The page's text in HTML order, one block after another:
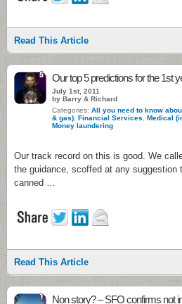
Read This Article
5 Our top 5 predictions for the 1st
July 1st, 2011
by Barry & Richard
Categories: All you need to know
& gas) Financial Services Medical
Money laundering
Our track record on this is good. We
the guidance, scoffed at any suggestion
canned …
Read This Article
1
Non story? – SFO confirms not